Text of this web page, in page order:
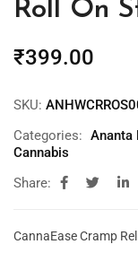
Roll On
₹399.00
SKU:
Categories: Ananta
Cannabis
Share:
CannaEase Cramp